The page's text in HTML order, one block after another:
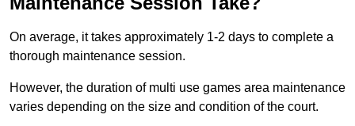
On average, it takes approximately 1-2 days to complete a
thorough maintenance session.
However, the duration of multi use games area maintenance
varies depending on the size and condition of the court.